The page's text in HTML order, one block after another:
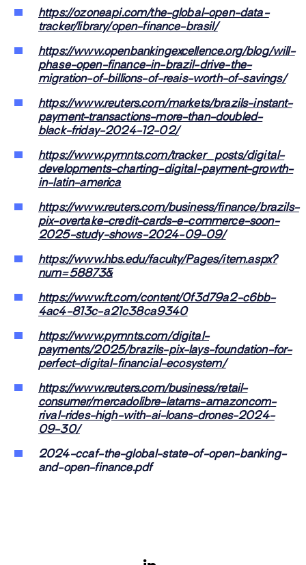
https://ozoneapi.com/the-global-open-data-
tracker/library/open-finance-brasil/
https://www.openbankingexcellence.org/blog/will-
phase-open-finance-in-brazil-drive-the-
migration-of-billions-of-reais-worth-of-savings/
https://www.reuters.com/markets/brazils-instant-
payment-transactions-more-than-doubled-
black-friday-2024-12-02/
https://www.pymnts.com/tracker_posts/digital-
developments-charting-digital-payment-growth-
in-latin-america
https://www.reuters.com/business/finance/brazils-
pix-overtake-credit-cards-e-commerce-soon-
2025-study-shows-2024-09-09/
https://www.hbs.edu/faculty/Pages/item.aspx?
num=58873&
https://www.ft.com/content/0f3d79a2-c6bb-
4ac4-813c-a21c38ca9340
https://www.pymnts.com/digital-
payments/2025/brazils-pix-lays-foundation-for-
perfect-digital-financial-ecosystem/
https://www.reuters.com/business/retail-
consumer/mercadolibre-latams-amazoncom-
rival-rides-high-with-ai-loans-drones-2024-
09-30/
2024-ccaf-the-global-state-of-open-banking-
and-open-finance.pdf